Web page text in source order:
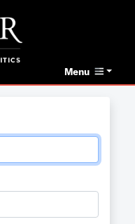
Menu